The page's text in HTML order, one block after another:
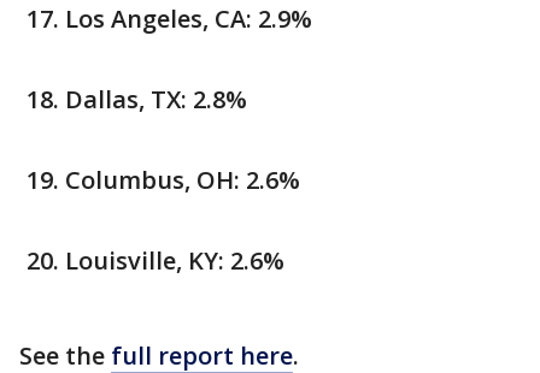
Los Angeles, CA: 2.9%
Dallas, TX: 2.8%
Columbus, OH: 2.6%
Louisville, KY: 2.6%
See the full report here.